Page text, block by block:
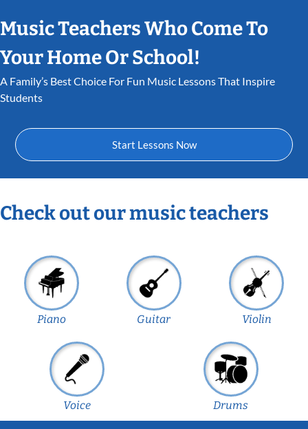
Music Teachers Who Come To
Your Home Or School!
A Family’s Best Choice For Fun Music Lessons That Inspire
Students
Start Lessons Now
Check out our music teachers
Piano Guitar Violin
Voice Drums